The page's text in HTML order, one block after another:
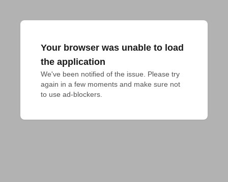
Your browser was unable to load
the application
We've been notified of the issue. Please try
again in a few moments and make sure not
to use ad-blockers.